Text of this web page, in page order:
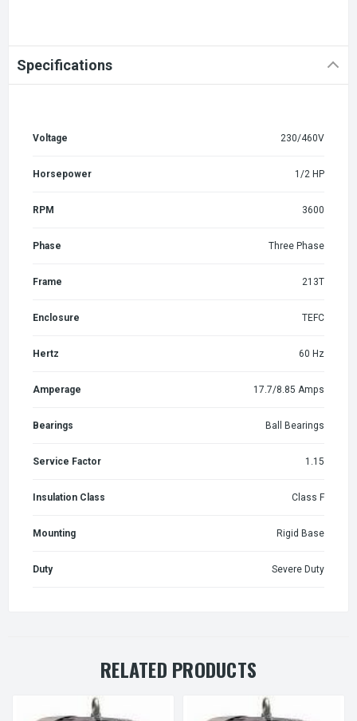
Specifications
Voltage 230/460V
Horsepower 1/2 HP
RPM 3600
Phase Three Phase
Frame 213T
Enclosure TEFC
Hertz 60 Hz
Amperage 17.7/8.85 Amps
Bearings Ball Bearings
Service Factor 1.15
Insulation Class Class F
Mounting Rigid Base
Duty Severe Duty
RELATED PRODUCTS